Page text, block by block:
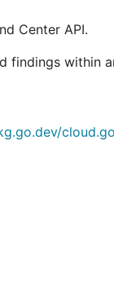
Center API.
findings within